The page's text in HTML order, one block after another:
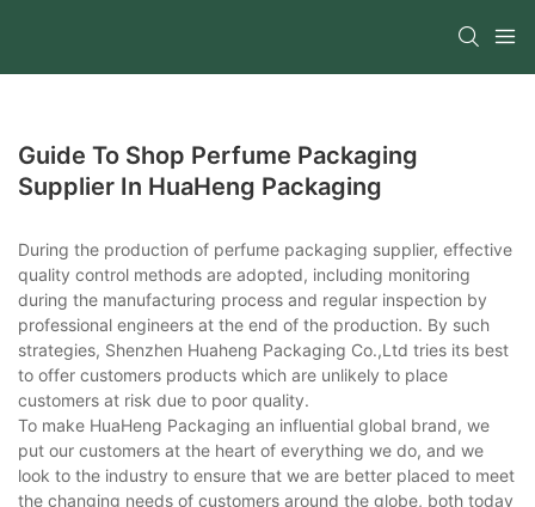
Guide To Shop Perfume Packaging
Supplier In HuaHeng Packaging
During the production of perfume packaging supplier, effective
quality control methods are adopted, including monitoring
during the manufacturing process and regular inspection by
professional engineers at the end of the production. By such
strategies, Shenzhen Huaheng Packaging Co.,Ltd tries its best
to offer customers products which are unlikely to place
customers at risk due to poor quality.
To make HuaHeng Packaging an influential global brand, we
put our customers at the heart of everything we do, and we
look to the industry to ensure that we are better placed to meet
the changing needs of customers around the globe, both today